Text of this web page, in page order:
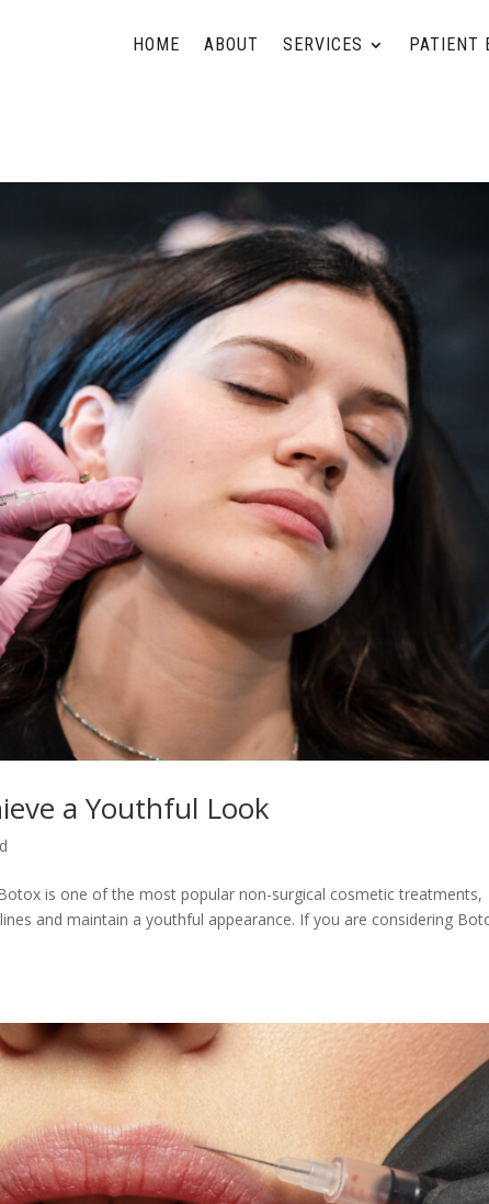
HOME ABOUT SERVICES PATIENT
a Youthful Look
is one of the most popular non-surgical cosmetic treatments,
and maintain a youthful appearance. If you are considering